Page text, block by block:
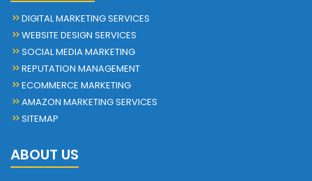
DIGITAL MARKETING SERVICES
WEBSITE DESIGN SERVICES
SOCIAL MEDIA MARKETING
REPUTATION MANAGEMENT
ECOMMERCE MARKETING
AMAZON MARKETING SERVICES
SITEMAP
ABOUT US